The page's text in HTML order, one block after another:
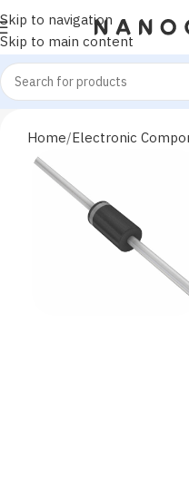
Skip to navigation
Skip to main content
Home Electronic